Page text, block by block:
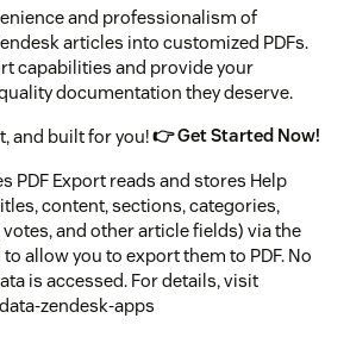
and professionalism of
articles into customized PDFs.
capabilities and provide your
documentation they deserve.
and built for you!👉 Get Started Now!
PDF Export reads and stores Help
content, sections, categories,
and other article fields) via the
allow you to export them to PDF. No
is accessed. For details, visit
zendesk-apps